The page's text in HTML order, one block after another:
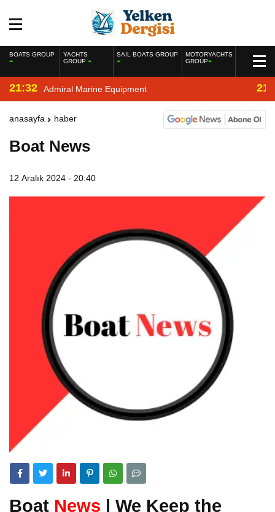
BOATS GROUP
YACHTS
GROUP
SAIL BOATS GROUP
MOTORYACHTS
GROUP
21:32 Admiral Marine Equipment
anasayfa haber
Boat News
12 Aralık 2024 - 20:40
Boat News | We Keep the